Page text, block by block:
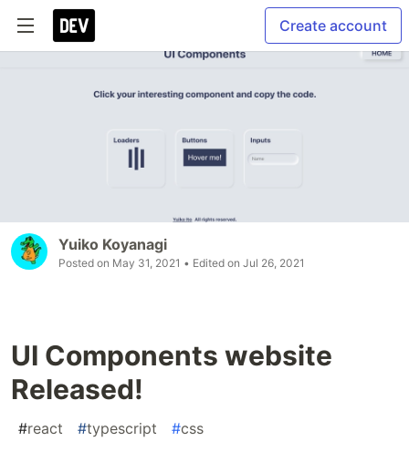
Create account
Yuiko Koyanagi
Posted on May 31, 2021 • Edited on Jul 26, 2021
UI Components website
Released!
#react #typescript #css